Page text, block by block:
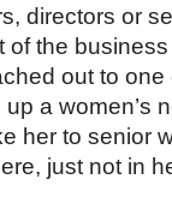
directors or
of the
out to one
a women’s
her to senior
just not in